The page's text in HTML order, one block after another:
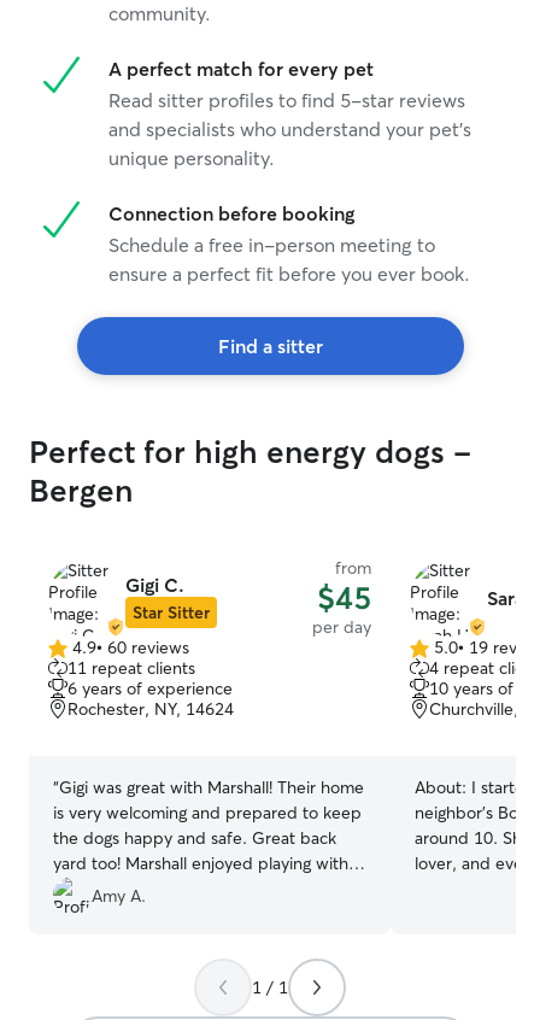
community.
A perfect match for every pet
Read sitter profiles to find 5-star reviews
and specialists who understand your pet's
unique personality.
Connection before booking
Schedule a free in-person meeting to
ensure a perfect fit before you ever book.
Find a sitter
Perfect for high energy dogs -
Bergen
Gigi C.
Star Sitter
from
$45
per day
4.9
out
of
5
4.9• 60 reviews
11 repeat clients
6 years of experience
Rochester, NY, 14624
“Gigi was great with Marshall! Their home
is very welcoming and prepared to keep
the dogs happy and safe. Great back
yard too! Marshall enjoyed playing with
their two King Charles’
Amy A.
5.0
out
of
5
5.0• 19
4 repeat
10 years of
Churchville,
About: I started
neighbor’s
around 10. She
lover, and
combination of
1 / 1